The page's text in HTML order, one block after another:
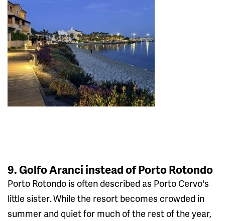
9. Golfo Aranci instead of Porto Rotondo
Porto Rotondo is often described as Porto Cervo's
little sister. While the resort becomes crowded in
summer and quiet for much of the rest of the year,